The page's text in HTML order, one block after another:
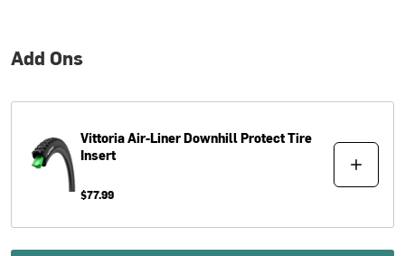
Add Ons
VittoriaAir-Liner Downhill Protect Tire
Insert
$77.99